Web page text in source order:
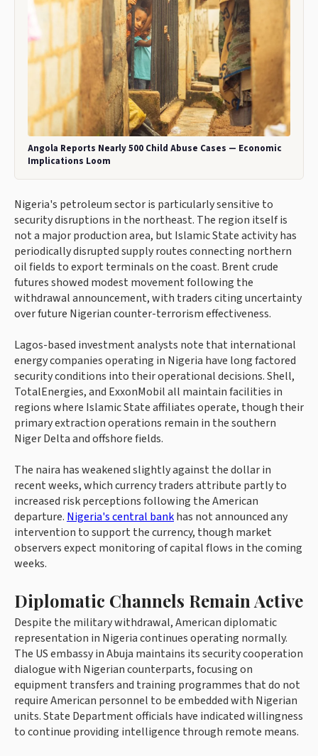
Angola Reports Nearly 500 Child Abuse Cases — Economic
Implications Loom
Nigeria's petroleum sector is particularly sensitive to
security disruptions in the northeast. The region itself is
not a major production area, but Islamic State activity has
periodically disrupted supply routes connecting northern
oil fields to export terminals on the coast. Brent crude
futures showed modest movement following the
withdrawal announcement, with traders citing uncertainty
over future Nigerian counter-terrorism effectiveness.
Lagos-based investment analysts note that international
energy companies operating in Nigeria have long factored
security conditions into their operational decisions. Shell,
TotalEnergies, and ExxonMobil all maintain facilities in
regions where Islamic State affiliates operate, though their
primary extraction operations remain in the southern
Niger Delta and offshore fields.
The naira has weakened slightly against the dollar in
recent weeks, which currency traders attribute partly to
increased risk perceptions following the American
departure. Nigeria's central bankhas not announced any
intervention to support the currency, though market
observers expect monitoring of capital flows in the coming
weeks.
Diplomatic Channels Remain Active
Despite the military withdrawal, American diplomatic
representation in Nigeria continues operating normally.
The US embassy in Abuja maintains its security cooperation
dialogue with Nigerian counterparts, focusing on
equipment transfers and training programmes that do not
require American personnel to be embedded with Nigerian
units. State Department officials have indicated willingness
to continue providing intelligence through remote means.